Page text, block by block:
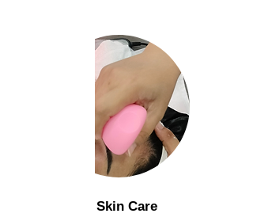
Skin Care